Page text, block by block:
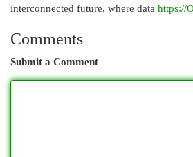
interconnected future, where data https://
Comments
Submit a Comment